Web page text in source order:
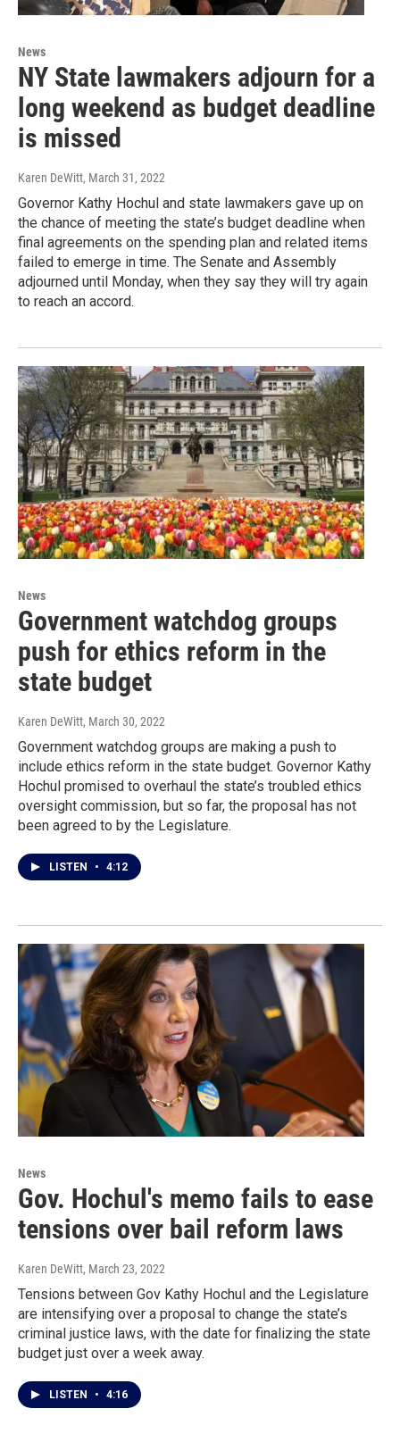
News
NY State lawmakers adjourn for a
long weekend as budget deadline
is missed
Karen DeWitt, March 31, 2022
Governor Kathy Hochul and state lawmakers gave up on
the chance of meeting the state’s budget deadline when
final agreements on the spending plan and related items
failed to emerge in time. The Senate and Assembly
adjourned until Monday, when they say they will try again
to reach an accord.
News
Government watchdog groups
push for ethics reform in the
state budget
Karen DeWitt, March 30, 2022
Government watchdog groups are making a push to
include ethics reform in the state budget. Governor Kathy
Hochul promised to overhaul the state’s troubled ethics
oversight commission, but so far, the proposal has not
been agreed to by the Legislature.
LISTEN • 4:12
News
Gov. Hochul's memo fails to ease
tensions over bail reform laws
Karen DeWitt, March 23, 2022
Tensions between Gov Kathy Hochul and the Legislature
are intensifying over a proposal to change the state’s
criminal justice laws, with the date for finalizing the state
budget just over a week away.
LISTEN • 4:16